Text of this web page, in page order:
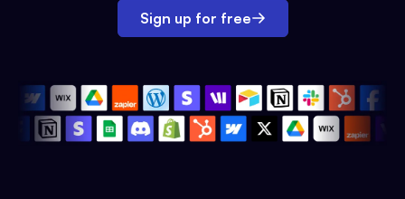
Sign up for free